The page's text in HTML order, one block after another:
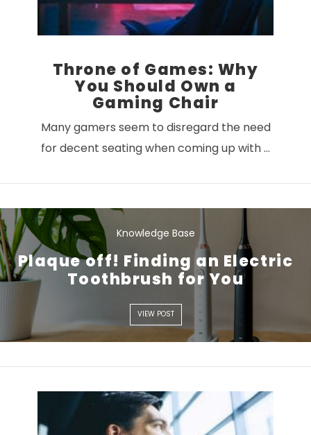
VIEW POST
Throne of Games: Why
You Should Own a
Gaming Chair
Many gamers seem to disregard the need
for decent seating when coming up with …
Knowledge Base
Plaque off! Finding an Electric
Toothbrush for You
VIEW POST